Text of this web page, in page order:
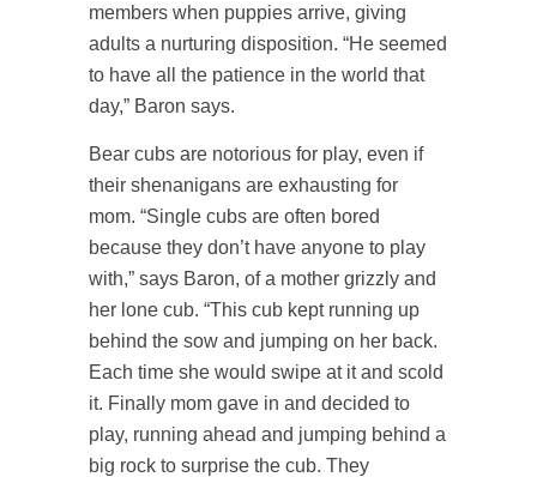
members when puppies arrive, giving
adults a nurturing disposition. “He seemed
to have all the patience in the world that
day,” Baron says.
Bear cubs are notorious for play, even if
their shenanigans are exhausting for
mom. “Single cubs are often bored
because they don’t have anyone to play
with,” says Baron, of a mother grizzly and
her lone cub. “This cub kept running up
behind the sow and jumping on her back.
Each time she would swipe at it and scold
it. Finally mom gave in and decided to
play, running ahead and jumping behind a
big rock to surprise the cub. They